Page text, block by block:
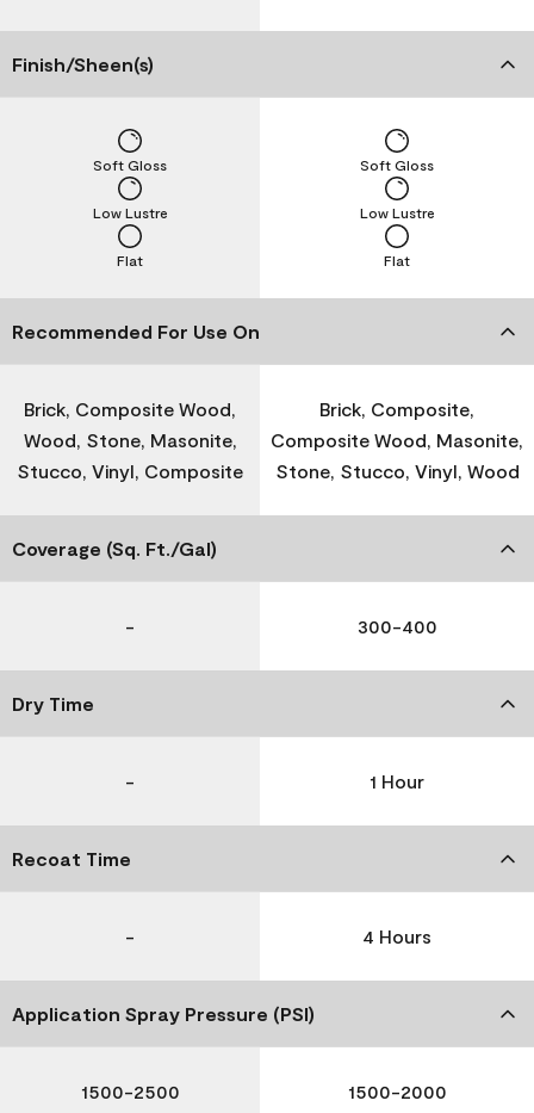
Finish/Sheen(s)
Flat
Low Lustre
Soft Gloss
Flat
Low Lustre
Soft Gloss
Recommended For Use On
Brick, Composite Wood,
Wood, Stone, Masonite,
Stucco, Vinyl, Composite
Brick, Composite,
Composite Wood, Masonite,
Stone, Stucco, Vinyl, Wood
Coverage (Sq. Ft./Gal)
- 300-400
Dry Time
- 1 Hour
Recoat Time
- 4 Hours
Application Spray Pressure (PSI)
1500-2500 1500-2000